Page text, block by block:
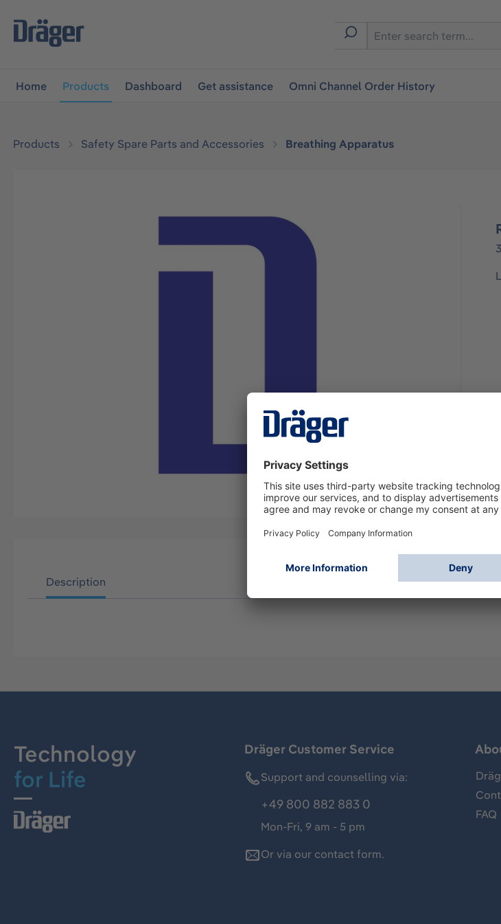
navigation
Home Products Dashboard Get assistance Omni Channel Order History
Products Safety Spare Parts and Accessories Breathing Apparatus
Description
Technology
for Life
Dräger Customer Service
Support and counselling via:
+49 800 882 883 0
Mon-Fri, 9 am - 5 pm
Or via our contact form.
FAQ